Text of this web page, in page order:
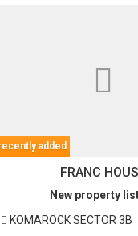
added
FRANC
New property
KOMAROCK SECTOR 3B